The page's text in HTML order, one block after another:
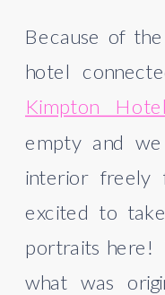
Because of
Kimpton
empty and
interior freely
excited to
portraits here!
what was